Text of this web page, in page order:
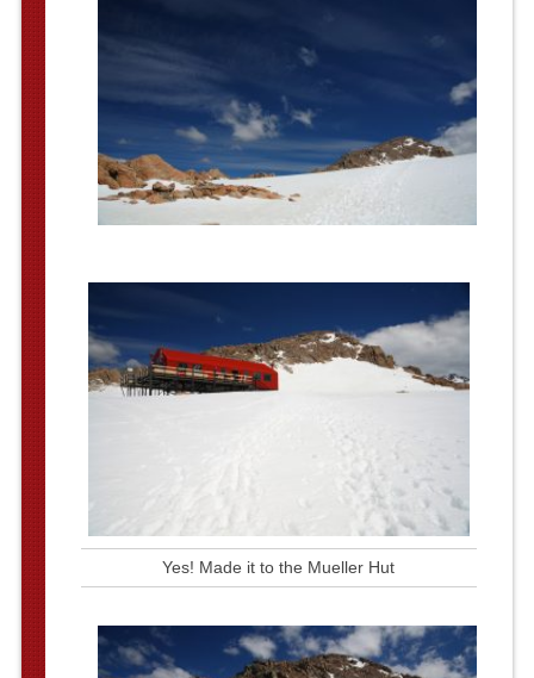
Yes! Made it to the Mueller Hut